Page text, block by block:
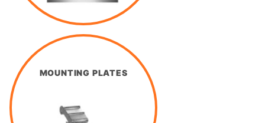
MOUNTING PLATES